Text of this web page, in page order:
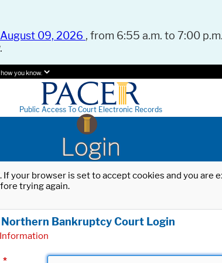
09, 2026 , from 6:55 a.m. to 7:00
you know.
Public Access To Court Electronic Records
Login
your browser is set to accept cookies and you
trying again.
Northern Bankruptcy Court Login
*